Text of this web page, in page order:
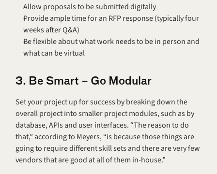
Allow proposals to be submitted digitally
Provide ample time for an RFP response (typically four
weeks after Q&A)
Be flexible about what work needs to be in person and
what can be virtual
3. Be Smart – Go Modular
Set your project up for success by breaking down the
overall project into smaller project modules, such as by
database, APIs and user interfaces. “The reason to do
that,” according to Meyers, “is because those things are
going to require different skill sets and there are very few
vendors that are good at all of them in-house.”